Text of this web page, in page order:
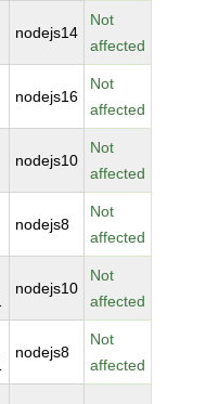
nodejs14
Not
affected
nodejs16
Not
affected
nodejs10
Not
affected
nodejs8
Not
affected
nodejs10
Not
affected
nodejs8
Not
affected